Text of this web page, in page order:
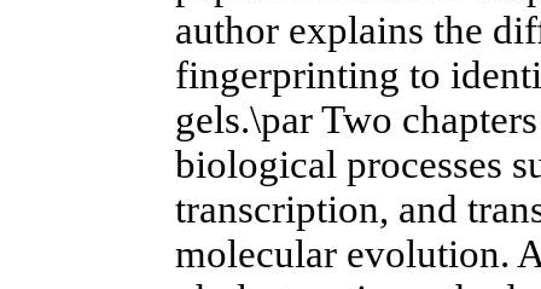
author explains the
fingerprinting to
gels.\par Two
biological processes
transcription, and
molecular evolution.